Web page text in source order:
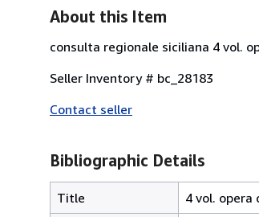
About this Item
consulta regionale siciliana 4 vol.
Seller Inventory # bc_28183
Contact seller
Bibliographic Details
Title
4 vol.